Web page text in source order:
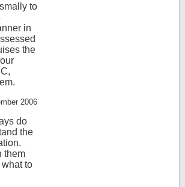
to
in
the
2006
do
the
them
what to